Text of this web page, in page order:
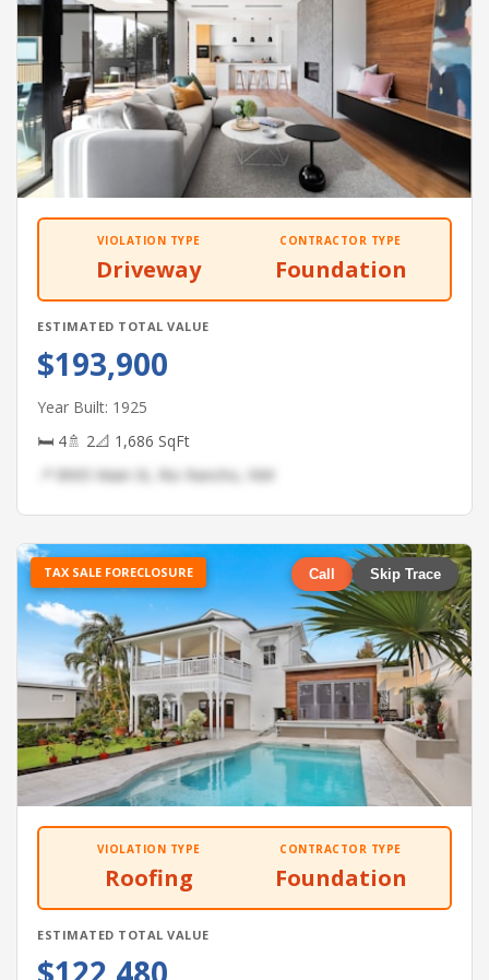
VIOLATION TYPE
Driveway
CONTRACTOR TYPE
Foundation
ESTIMATED TOTAL VALUE
$193,900
Year Built: 1925
🛏 4🚿 2📐 1,686 SqFt
📍 8905 Main St, Rio Rancho, NM
TAX SALE FORECLOSURE Call Skip Trace
VIOLATION TYPE
Roofing
CONTRACTOR TYPE
Foundation
ESTIMATED TOTAL VALUE